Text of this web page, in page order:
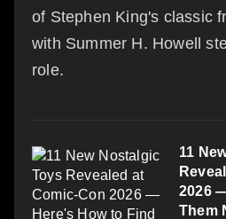
of Stephen King's classic
with Summer H. Howell
role.
11
2026
Them